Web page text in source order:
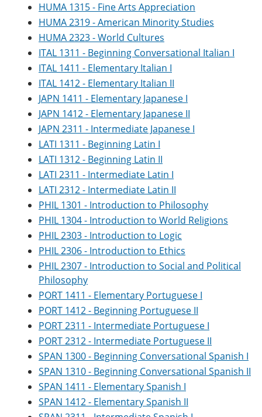
HUMA 1315 - Fine Arts Appreciation
HUMA 2319 - American Minority Studies
HUMA 2323 - World Cultures
ITAL 1311 - Beginning Conversational Italian I
ITAL 1411 - Elementary Italian I
ITAL 1412 - Elementary Italian II
JAPN 1411 - Elementary Japanese I
JAPN 1412 - Elementary Japanese II
JAPN 2311 - Intermediate Japanese I
LATI 1311 - Beginning Latin I
LATI 1312 - Beginning Latin II
LATI 2311 - Intermediate Latin I
LATI 2312 - Intermediate Latin II
PHIL 1301 - Introduction to Philosophy
PHIL 1304 - Introduction to World Religions
PHIL 2303 - Introduction to Logic
PHIL 2306 - Introduction to Ethics
PHIL 2307 - Introduction to Social and Political
Philosophy
PORT 1411 - Elementary Portuguese I
PORT 1412 - Beginning Portuguese II
PORT 2311 - Intermediate Portuguese I
PORT 2312 - Intermediate Portuguese II
SPAN 1300 - Beginning Conversational Spanish I
SPAN 1310 - Beginning Conversational Spanish II
SPAN 1411 - Elementary Spanish I
SPAN 1412 - Elementary Spanish II